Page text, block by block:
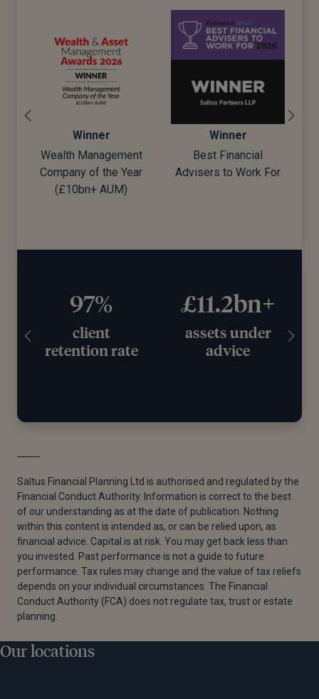
Winner
Wealth Management
Company of the Year
(£10bn+ AUM)
Winner
Best Financial
Advisers to Work For
97%
client
retention rate
£11.2bn+
assets under
advice
Saltus Financial Planning Ltd is authorised and regulated by the
Financial Conduct Authority. Information is correct to the best
of our understanding as at the date of publication. Nothing
within this content is intended as, or can be relied upon, as
financial advice. Capital is at risk. You may get back less than
you invested. Past performance is not a guide to future
performance. Tax rules may change and the value of tax reliefs
depends on your individual circumstances. The Financial
Conduct Authority (FCA) does not regulate tax, trust or estate
planning.
Our locations